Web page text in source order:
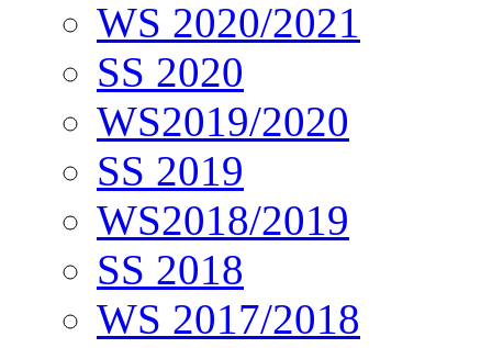
WS 2020/2021
SS 2020
WS2019/2020
SS 2019
WS2018/2019
SS 2018
WS 2017/2018